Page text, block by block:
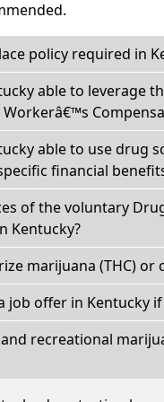
policy required in
able to leverage
able to use drug
financial
of the voluntary
Kentucky?
marijuana (THC) or
job offer in Kentucky
recreational